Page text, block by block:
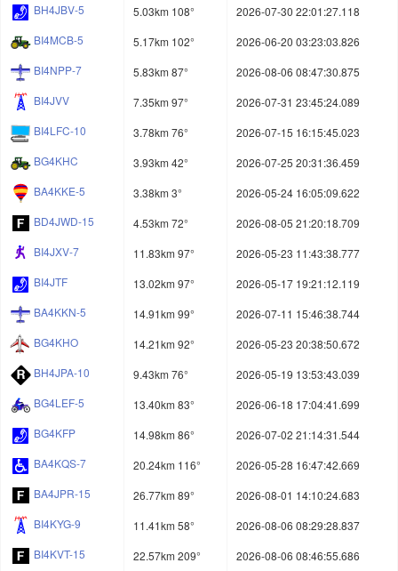
BH4JBV-5 5.03km 108°
2026-07-30 22:01:27.118
BI4MCB-5
5.17km 102°
2026-06-20 03:23:03.826
BI4NPP-7
5.83km 87°
2026-08-06 08:47:30.875
BI4JVV
7.35km 97°
2026-07-31 23:45:24.089
BI4LFC-10
3.78km 76°
2026-07-15 16:15:45.023
BG4KHC
3.93km 42°
2026-07-25 20:31:36.459
BA4KKE-5
3.38km 3°
2026-05-24 16:05:09.622
BD4JWD-15
4.53km 72°
2026-08-05 21:20:18.709
BI4JXV-7
11.83km 97°
2026-05-23 11:43:38.777
BI4JTF
13.02km 97°
2026-05-17 19:21:12.119
BA4KKN-5
14.91km 99°
2026-07-11 15:46:38.744
BG4KHO
14.21km 92°
2026-05-23 20:38:50.672
BH4JPA-10
9.43km 76°
2026-05-19 13:53:43.039
BG4LEF-5
13.40km 83°
2026-06-18 17:04:41.699
BG4KFP
14.98km 86°
2026-07-02 21:14:31.544
BA4KQS-7
20.24km 116°
2026-05-28 16:47:42.669
BA4JPR-15
26.77km 89°
2026-08-01 14:10:24.683
BI4KYG-9
11.41km 58°
2026-08-06 08:29:28.837
BI4KVT-15
22.57km 209°
2026-08-06 08:46:55.686